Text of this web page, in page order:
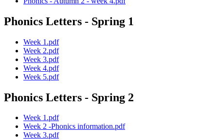
Phonics Letters - Spring 1
Week 1.pdf
Week 2.pdf
Week 3.pdf
Week 4.pdf
Week 5.pdf
Phonics Letters - Spring 2
Week 1.pdf
Week 2 -Phonics information.pdf
Week 3.pdf